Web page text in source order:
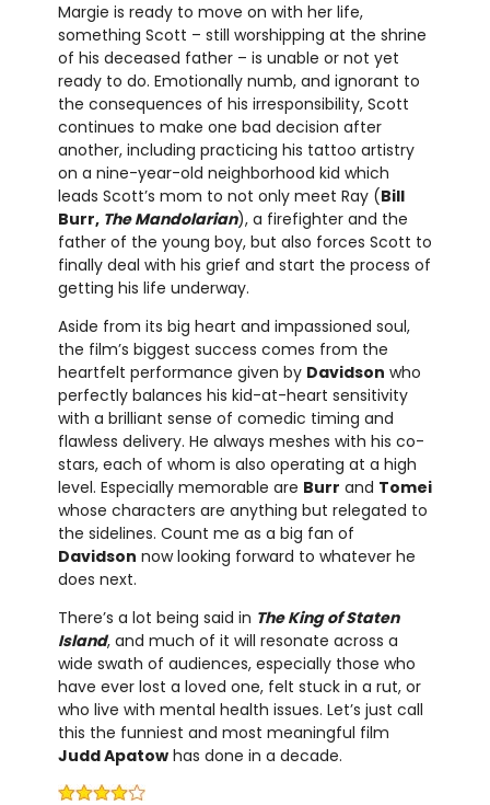
Margie is ready to move on with her life,
something Scott – still worshipping at the shrine
of his deceased father – is unable or not yet
ready to do. Emotionally numb, and ignorant to
the consequences of his irresponsibility, Scott
continues to make one bad decision after
another, including practicing his tattoo artistry
on a nine-year-old neighborhood kid which
leads Scott’s mom to not only meet Ray (Bill
Burr, The Mandolarian), a firefighter and the
father of the young boy, but also forces Scott to
finally deal with his grief and start the process of
getting his life underway.
Aside from its big heart and impassioned soul,
the film’s biggest success comes from the
heartfelt performance given by Davidson who
perfectly balances his kid-at-heart sensitivity
with a brilliant sense of comedic timing and
flawless delivery. He always meshes with his co-
stars, each of whom is also operating at a high
level. Especially memorable are Burr and Tomei
whose characters are anything but relegated to
the sidelines. Count me as a big fan of
Davidson now looking forward to whatever he
does next.
There’s a lot being said in The King of Staten
Island, and much of it will resonate across a
wide swath of audiences, especially those who
have ever lost a loved one, felt stuck in a rut, or
who live with mental health issues. Let’s just call
this the funniest and most meaningful film
Judd Apatowhas done in a decade.